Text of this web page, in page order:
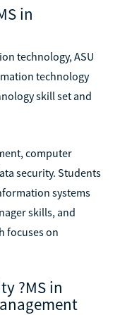
in
technology, ASU
technology
skill set and
computer
security. Students
systems
skills, and
focuses on
?MS in